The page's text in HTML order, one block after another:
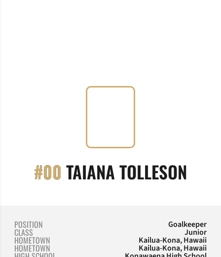
#00 TAIANA TOLLESON
POSITION Goalkeeper
CLASS Junior
HOMETOWN Kailua-Kona, Hawaii
HOMETOWN Kailua-Kona, Hawaii